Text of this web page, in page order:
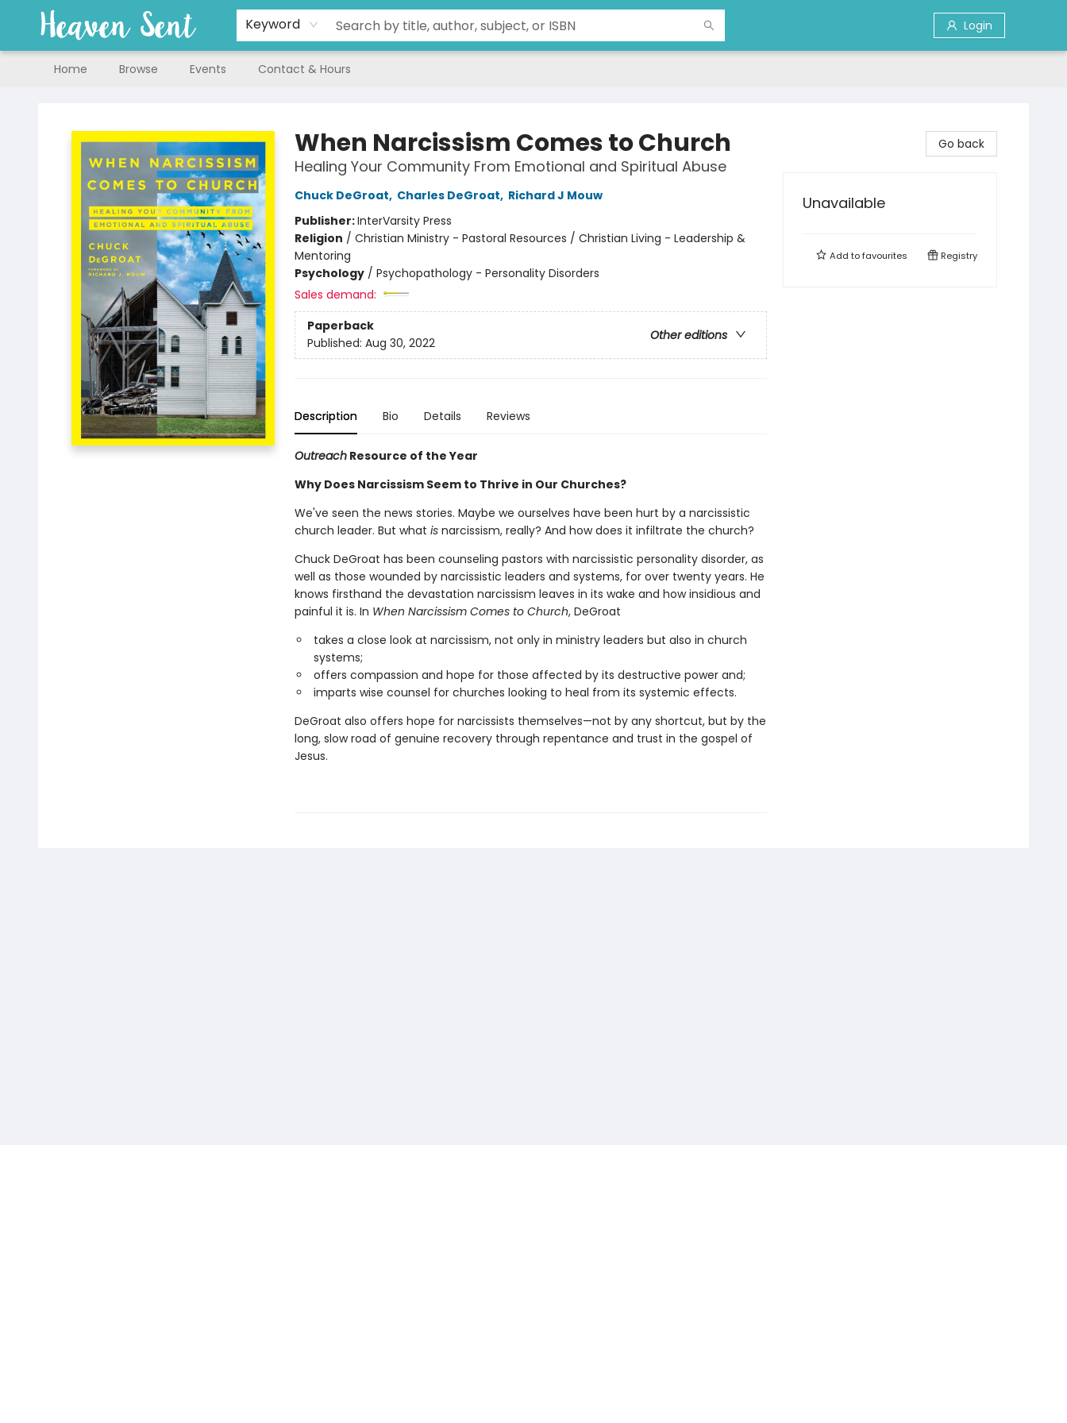
Keyword Login
Home Browse Events Contact & Hours
When Narcissism Comes to Church
Healing Your Community From Emotional and Spiritual Abuse
Chuck DeGroat, Charles DeGroat, Richard J Mouw
Publisher:InterVarsity Press
Religion / Christian Ministry - Pastoral Resources / Christian Living - Leadership &
Mentoring
Psychology/ Psychopathology - Personality Disorders
Sales demand:
Paperback
Other editions
Published: Aug 30, 2022
Description Bio Details Reviews
OutreachResource of the Year
Why Does Narcissism Seem to Thrive in Our Churches?
We've seen the news stories. Maybe we ourselves have been hurt by a narcissistic
church leader. But what isnarcissism, really? And how does it infiltrate the church?
Chuck DeGroat has been counseling pastors with narcissistic personality disorder, as
well as those wounded by narcissistic leaders and systems, for over twenty years. He
knows firsthand the devastation narcissism leaves in its wake and how insidious and
painful it is. In When Narcissism Comes to Church, DeGroat
takes a close look at narcissism, not only in ministry leaders but also in church
systems;
offers compassion and hope for those affected by its destructive power and;
imparts wise counsel for churches looking to heal from its systemic effects.
DeGroat also offers hope for narcissists themselves—not by any shortcut, but by the
long, slow road of genuine recovery through repentance and trust in the gospel of
Jesus.
Go back
Unavailable
Add tofavourites Registry